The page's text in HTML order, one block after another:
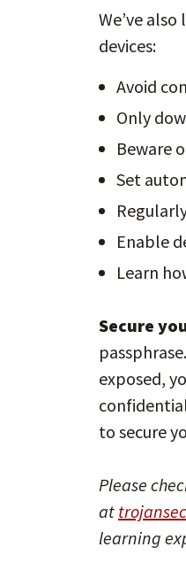
We’ve
devices:
Avoid
Only
Beware
Set
Enable
Learn
Secure
exposed,
to secure
Please
at
learning